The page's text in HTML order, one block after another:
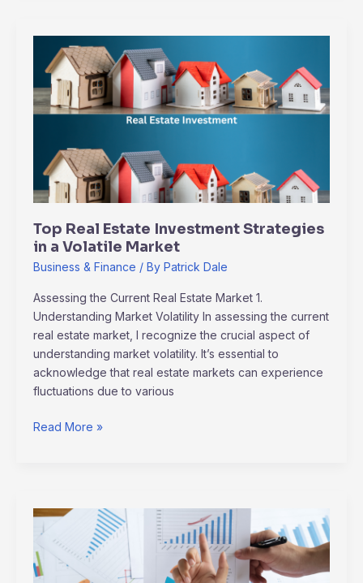
Top Real Estate Investment Strategies
in a Volatile Market
Business & Finance / By Patrick Dale
Assessing the Current Real Estate Market 1.
Understanding Market Volatility In assessing the current
real estate market, I recognize the crucial aspect of
understanding market volatility. It’s essential to
acknowledge that real estate markets can experience
fluctuations due to various
Real
Estate
Investment
Strategies
Volatile
Market
Read More »
Industry
Game-
Changers:
Analyzing